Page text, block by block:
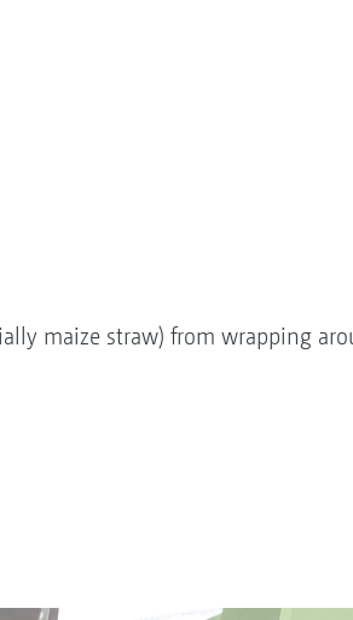
maize straw) from wrapping